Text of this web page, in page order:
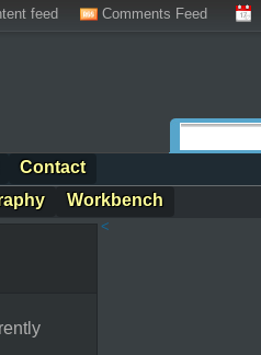
feed Comments Feed
Contact
Workbench
<